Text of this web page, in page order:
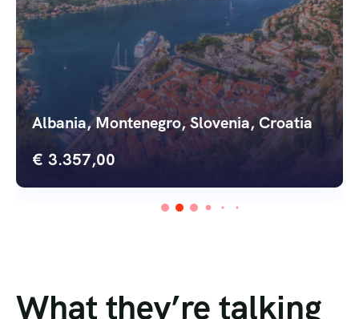
Serbia, Bosnia, Slovenia, Croatia
€ 3.348,00
What they’re talking